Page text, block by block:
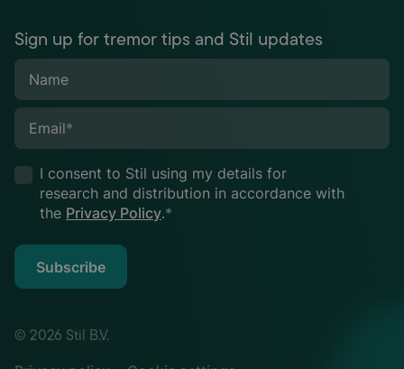
Sign up for tremor tips and Stil updates
Name
Email*
I consent to Stil using my details for
research and distribution in accordance with
the Privacy Policy.*
Subscribe
© 2026 Stil B.V.